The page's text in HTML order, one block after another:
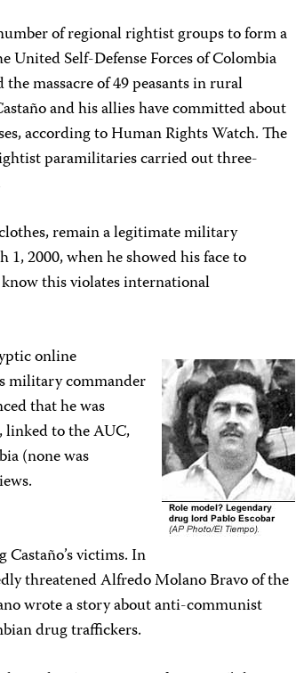
of regional rightist groups to form a
Self-Defense Forces of Colombia
massacre of 49 peasants in rural
and his allies have committed about
according to Human Rights Watch. The
paramilitaries carried out three-
remain a legitimate military
1, 2000, when he showed his face to
this violates international
online
military commander
that he was
to the AUC,
(none was
victims. In
threatened Alfredo Molano Bravo of the
wrote a story about anti-communist
drug traffickers.